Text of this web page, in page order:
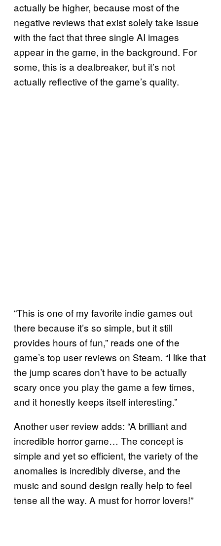
actually be higher, because most of the
negative reviews that exist solely take issue
with the fact that three single AI images
appear in the game, in the background. For
some, this is a dealbreaker, but it’s not
actually reflective of the game’s quality.
“This is one of my favorite indie games out
there because it’s so simple, but it still
provides hours of fun,” reads one of the
game’s top user reviews on Steam. “I like that
the jump scares don’t have to be actually
scary once you play the game a few times,
and it honestly keeps itself interesting.”
Another user review adds: “A brilliant and
incredible horror game… The concept is
simple and yet so efficient, the variety of the
anomalies is incredibly diverse, and the
music and sound design really help to feel
tense all the way. A must for horror lovers!”